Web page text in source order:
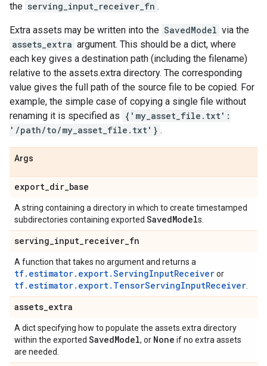
the serving_input_receiver_fn .
Extra assets may be written into the SavedModel via the
assets_extra argument. This should be a dict, where
each key gives a destination path (including the filename)
relative to the assets.extra directory. The corresponding
value gives the full path of the source file to be copied. For
example, the simple case of copying a single file without
renaming it is specified as {'my_asset_file.txt':
'/path/to/my_asset_file.txt'} .
Args
export_dir_base
A string containing a directory in which to create timestamped
subdirectories containing exported SavedModels.
serving_input_receiver_fn
A function that takes no argument and returns a
tf.estimator.export.ServingInputReceiveror
tf.estimator.export.TensorServingInputReceiver
assets_extra
A dict specifying how to populate the assets.extra directory
within the exported SavedModel, or None if no extra assets
are needed.